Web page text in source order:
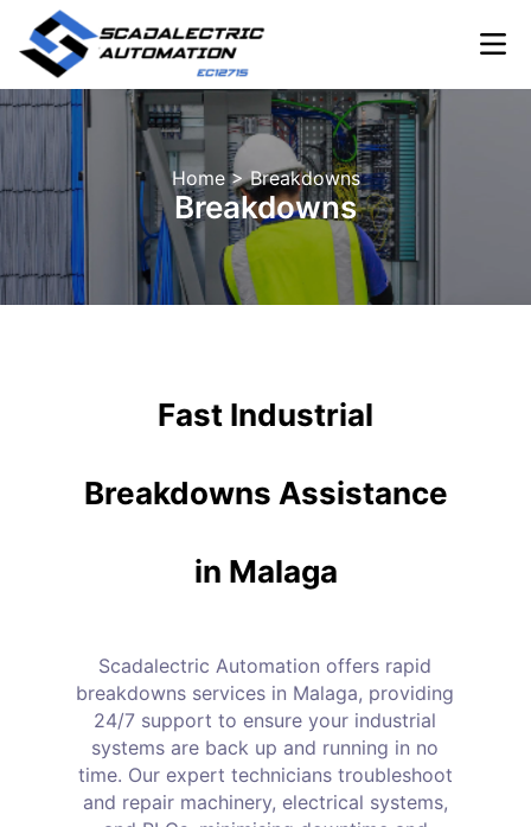
content
Home> Breakdowns
Breakdowns
Fast Industrial
Breakdowns Assistance
in Malaga
Scadalectric Automation offers rapid
breakdowns services in Malaga, providing
24/7 support to ensure your industrial
systems are back up and running in no
time. Our expert technicians troubleshoot
and repair machinery, electrical systems,